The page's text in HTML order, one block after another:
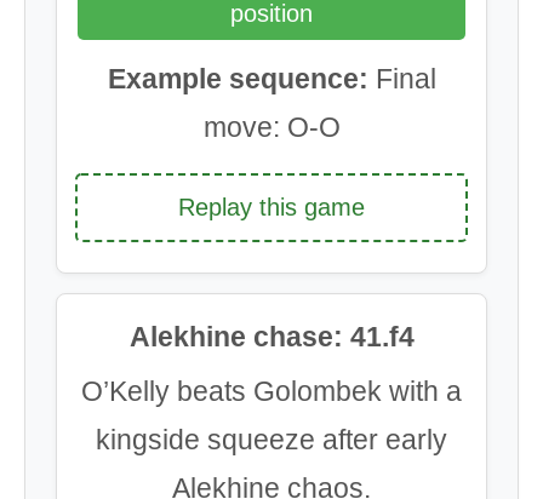
position
Example sequence: Final
move: O-O
Replay this game
Alekhine chase: 41.f4
O’Kelly beats Golombek with a
kingside squeeze after early
Alekhine chaos.